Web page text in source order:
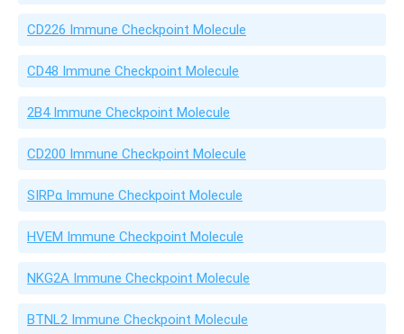
CD226 Immune Checkpoint Molecule
CD48 Immune Checkpoint Molecule
2B4 Immune Checkpoint Molecule
CD200 Immune Checkpoint Molecule
SIRPα Immune Checkpoint Molecule
HVEM Immune Checkpoint Molecule
NKG2A Immune Checkpoint Molecule
BTNL2 Immune Checkpoint Molecule